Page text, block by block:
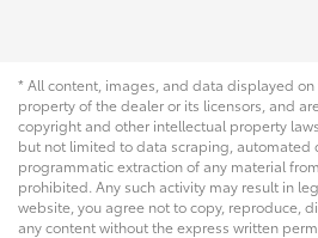
* All content, images, and data displayed
property of the dealer or its licensors, and
copyright and other intellectual property
but not limited to data scraping, automated
programmatic extraction of any material
prohibited. Any such activity may result in
website, you agree not to copy, reproduce,
any content without the express written